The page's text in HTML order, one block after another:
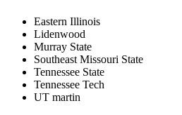
Eastern Illinois
Lidenwood
Murray State
Southeast Missouri State
Tennessee State
Tennessee Tech
UT martin